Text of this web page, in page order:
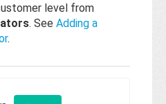
level from
. See Adding a
.